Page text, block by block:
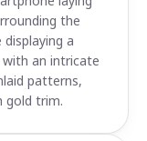
the
a
an intricate
patterns,
gold trim.